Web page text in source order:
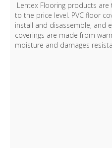
Lentex Flooring products
to the price level. PVC floor
install and disassemble, and
coverings are made from
moisture and damages